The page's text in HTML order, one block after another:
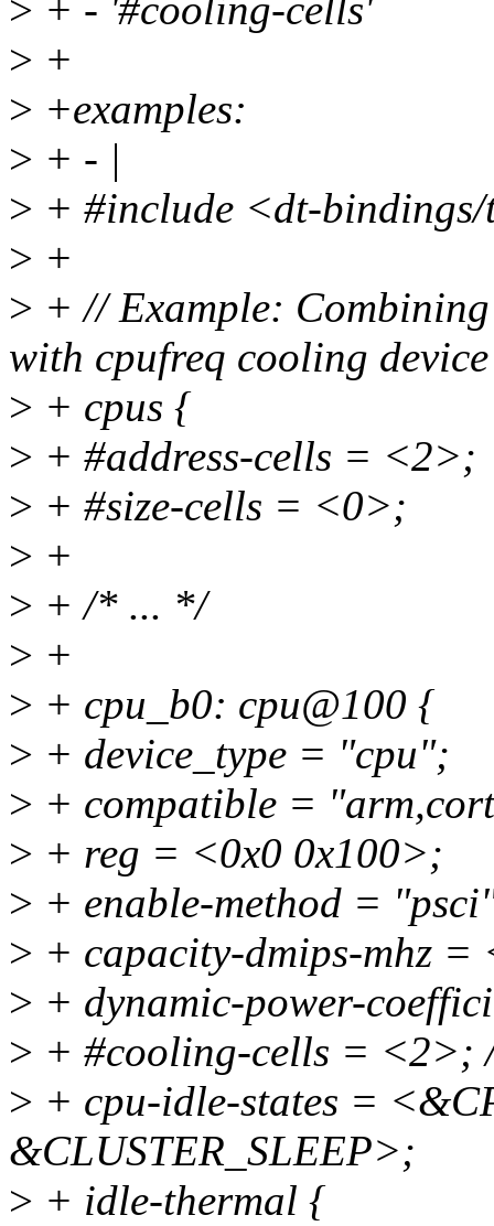
> + - '#cooling-cells'
> +
> +examples:
> + - |
> + #include <dt-
> +
> + // Example:
with cpufreq cooling device
> + cpus {
> + #address-cells = <2>;
> + #size-cells = <0>;
> +
> + /* ... */
> +
> + cpu_b0: cpu@100 {
> + device_type = "cpu";
> + compatible =
> + reg = <0x0 0x100>;
> + enable-method =
> + capacity-dmips-mhz
> + dynamic-power-
> + #cooling-cells = <2>;
> + cpu-idle-states =
&CLUSTER_SLEEP>;
> + idle-thermal {